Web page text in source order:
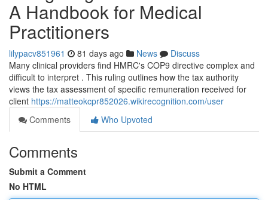
A Handbook for Medical
Practitioners
lilypacv851961 81 days ago News
Discuss
Many clinical providers find HMRC's COP9 directive complex and
difficult to interpret . This ruling outlines how the tax authority
views the tax assessment of specific remuneration received for
client https://matteokcpr852026.wikirecognition.com/user
Comments
Who Upvoted
Comments
Submit a Comment
No HTML